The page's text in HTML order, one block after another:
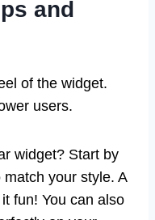
and
of the widget.
users.
widget? Start by
your style. A
fun! You can also